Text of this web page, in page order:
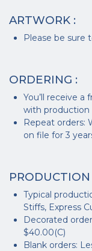
ARTWORK :
Please be sure
ORDERING :
You’ll receive
with production
Repeat orders:
on file for 3
Typical
Stiffs, Express
Decorated
$40.00(C)
Blank orders: